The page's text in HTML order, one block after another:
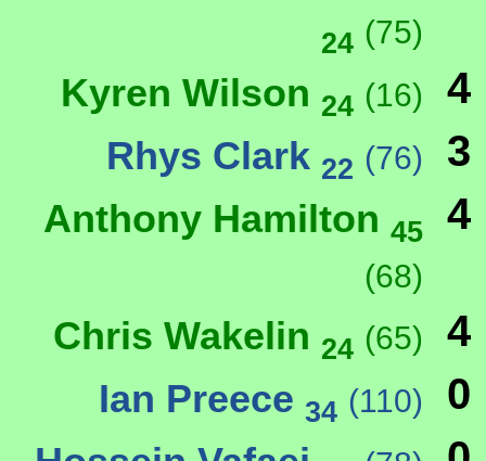
24 (75)
Kyren Wilson 24 (16) 4
Rhys Clark 22 (76) 3
Anthony Hamilton 45
(68)
4
Chris Wakelin 24 (65) 4
Ian Preece 34 (110) 0